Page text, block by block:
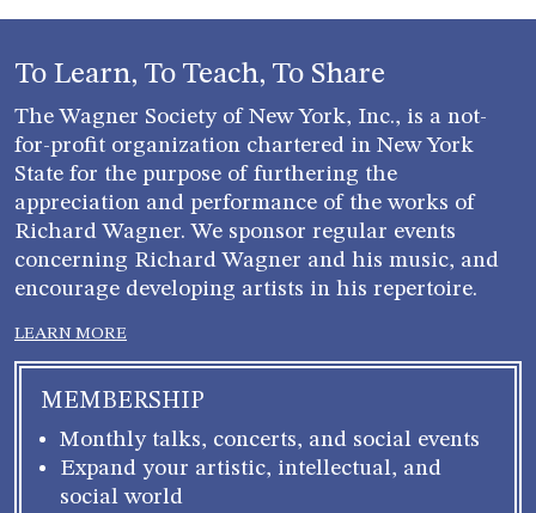
blank.
To Learn, To Teach, To Share
The Wagner Society of New York, Inc., is a not-
for-profit organization chartered in New York
State for the purpose of furthering the
appreciation and performance of the works of
Richard Wagner. We sponsor regular events
concerning Richard Wagner and his music, and
encourage developing artists in his repertoire.
LEARN MORE
MEMBERSHIP
Monthly talks, concerts, and social events
Expand your artistic, intellectual, and
social world